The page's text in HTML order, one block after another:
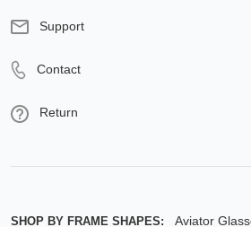
Support
Contact
Return
SHOP BY FRAME SHAPES:
Aviator